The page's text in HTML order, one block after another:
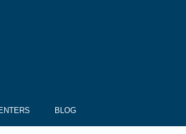
BLOG